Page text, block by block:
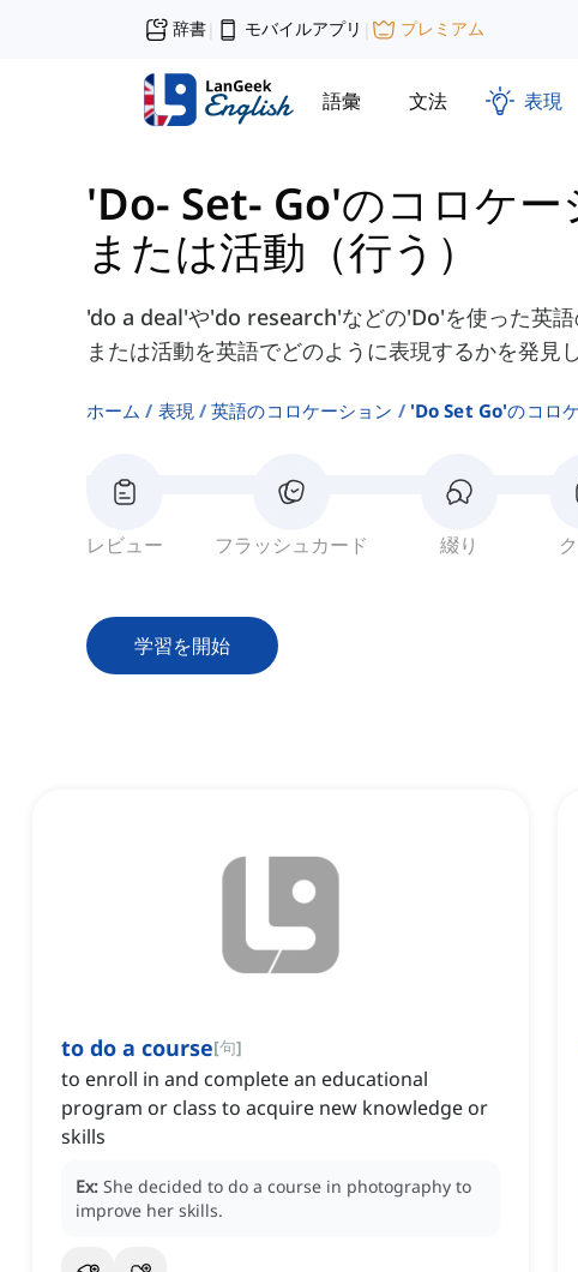
辞書| モバイルアプリ | プレミアム
語彙 文法 表現
'Do- Set- Go'のコロケー
または活動（行う）
'do a deal'や'do research'などの'Do'を使った英語
または活動を英語でどのように表現するかを発見
ホーム 表現 英語のコロケーション 'do Set Go'のコロ
レビュー フラッシュカード 綴り
学習を開始
to do a course[句]
to enroll in and complete an educational
program or class to acquire new knowledge or
skills
Ex: She decided to do a course in photography to
improve her skills.